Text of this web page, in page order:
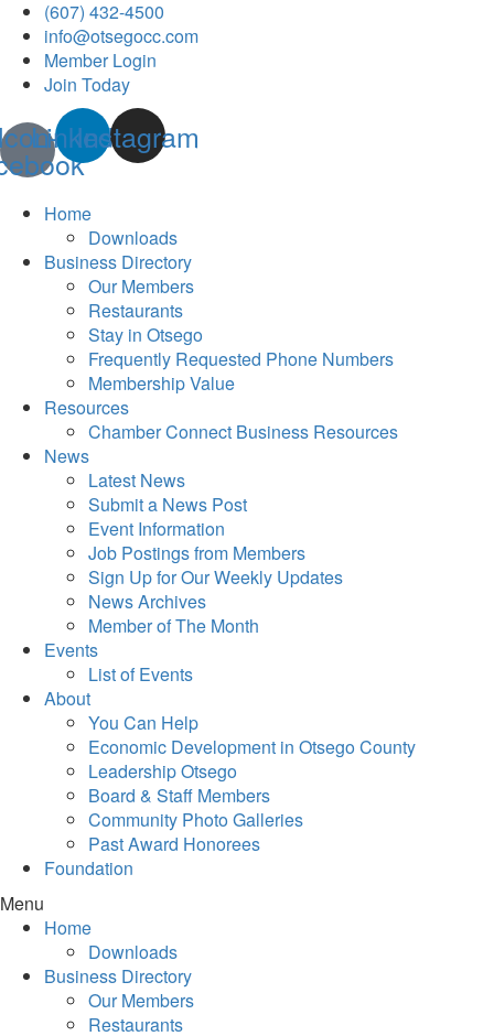
(607) 432-4500
info@otsegocc.com
Member Login
Join Today
Linkedin
Instagram
Home
Downloads
Business Directory
Our Members
Restaurants
Stay in Otsego
Frequently Requested Phone Numbers
Membership Value
Resources
Chamber Connect Business Resources
News
Latest News
Submit a News Post
Event Information
Job Postings from Members
Sign Up for Our Weekly Updates
News Archives
Member of The Month
Events
List of Events
About
You Can Help
Economic Development in Otsego County
Leadership Otsego
Board & Staff Members
Community Photo Galleries
Past Award Honorees
Foundation
Menu
Home
Downloads
Business Directory
Our Members
Restaurants